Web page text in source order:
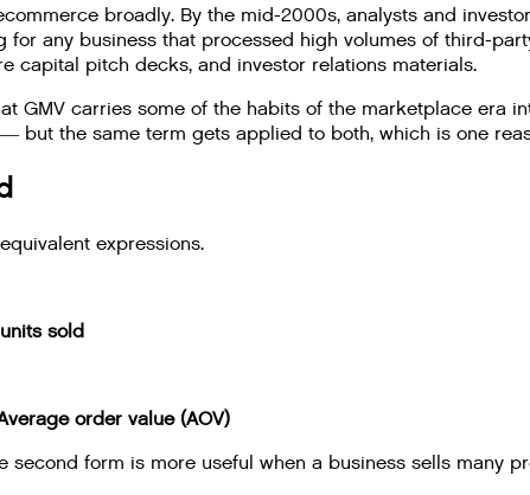
broadly. By the mid-2000s, analysts and
any business that processed high volumes of third-
capital pitch decks, and investor relations materials.
GMV carries some of the habits of the marketplace era
but the same term gets applied to both, which is one
expressions.
sold
order value (AOV)
second form is more useful when a business sells